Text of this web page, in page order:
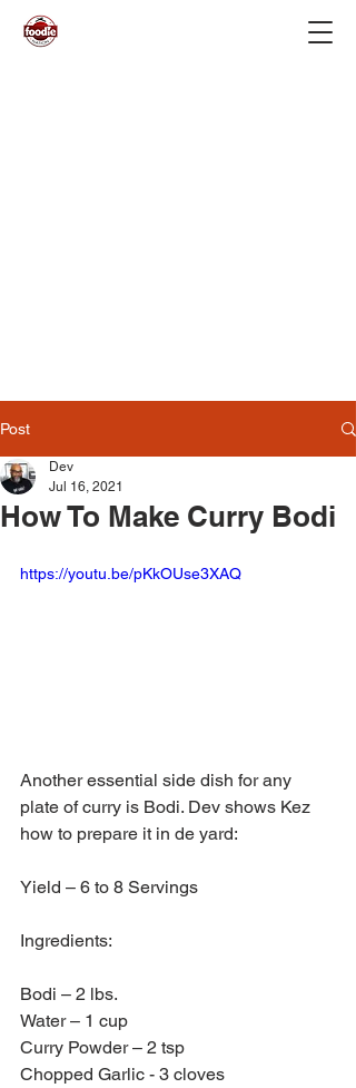
Post
How To Make Curry Bodi
Dev
Jul 16, 2021
https://youtu.be/pKkOUse3XAQ
Another essential side dish for any
plate of curry is Bodi. Dev shows Kez
how to prepare it in de yard:
Yield – 6 to 8 Servings
Ingredients:
Bodi – 2 lbs.
Water – 1 cup
Curry Powder – 2 tsp
Chopped Garlic - 3 cloves